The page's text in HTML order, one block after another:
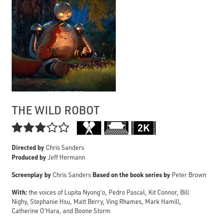
THE WILD ROBOT

Directed by Chris Sanders
Produced byJeff Hermann
Screenplay by Chris Sanders Based on the book series by Peter Brown
With: the voices of Lupita Nyong'o, Pedro Pascal, Kit Connor, Bill
Nighy, Stephanie Hsu, Matt Berry, Ving Rhames, Mark Hamill,
Catherine O'Hara, and Boone Storm